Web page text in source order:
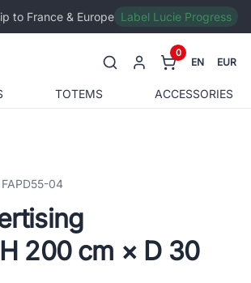
to France & Europe Label Lucie Progress
TOTEMS ACCESSORIES
0
EN EUR
FAPD55-04
200 cm × D 30